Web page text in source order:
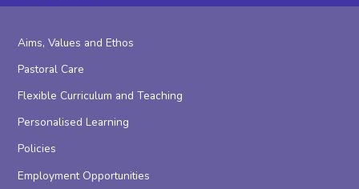
Aims, Values and Ethos
Pastoral Care
Flexible Curriculum and Teaching
Personalised Learning
Policies
Employment Opportunities